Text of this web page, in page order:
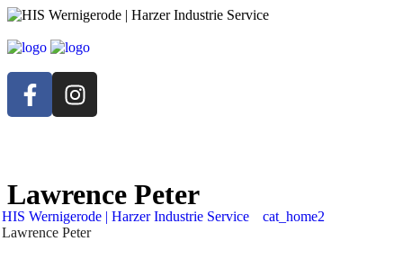
Lawrence Peter
HIS Wernigerode | Harzer Industrie Service
cat_home2
Lawrence Peter